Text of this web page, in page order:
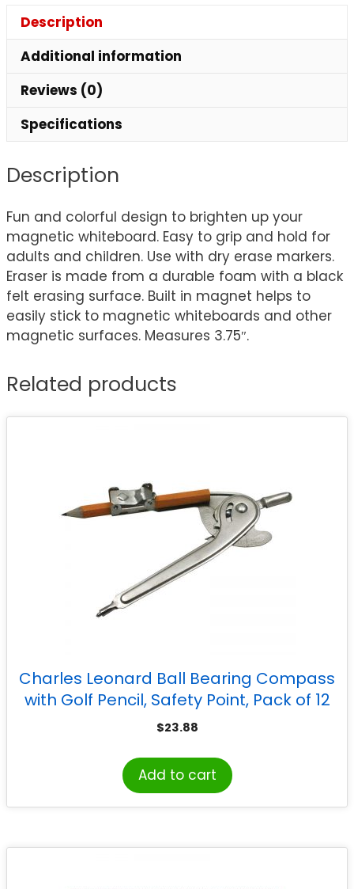
Description
Additional information
Reviews (0)
Specifications
Description
Fun and colorful design to brighten up your
magnetic whiteboard. Easy to grip and hold for
adults and children. Use with dry erase markers.
Eraser is made from a durable foam with a black
felt erasing surface. Built in magnet helps to
easily stick to magnetic whiteboards and other
magnetic surfaces. Measures 3.75″.
Related products
Charles Leonard Ball Bearing Compass
with Golf Pencil, Safety Point, Pack of 12
$23.88
Add to cart